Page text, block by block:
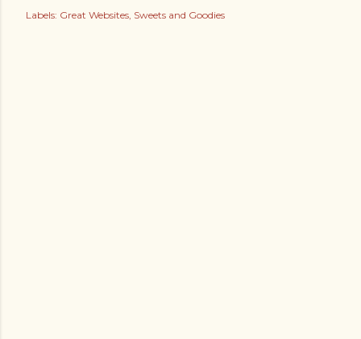
Labels: Great Websites Sweets and Goodies